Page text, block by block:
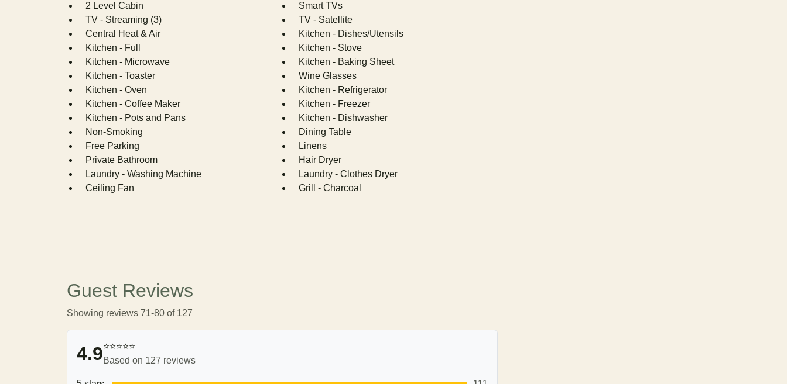
2 Level Cabin
Smart TVs
TV - Streaming (3)
TV - Satellite
Central Heat & Air
Kitchen - Dishes/Utensils
Kitchen - Full
Kitchen - Stove
Kitchen - Microwave
Kitchen - Baking Sheet
Kitchen - Toaster
Wine Glasses
Kitchen - Oven
Kitchen - Refrigerator
Kitchen - Coffee Maker
Kitchen - Freezer
Kitchen - Pots and Pans
Kitchen - Dishwasher
Non-Smoking
Dining Table
Free Parking
Linens
Private Bathroom
Hair Dryer
Laundry - Washing Machine
Laundry - Clothes Dryer
Ceiling Fan
Grill - Charcoal
Guest Reviews
Showing reviews 71-80 of 127
4.9⭐⭐⭐⭐⭐
Based on 127 reviews